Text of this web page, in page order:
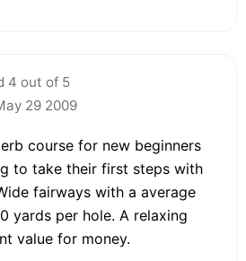
4 out of 5
29 2009
course for new beginners
to take their first steps with
fairways with a average
yards per hole. A relaxing
value for money.